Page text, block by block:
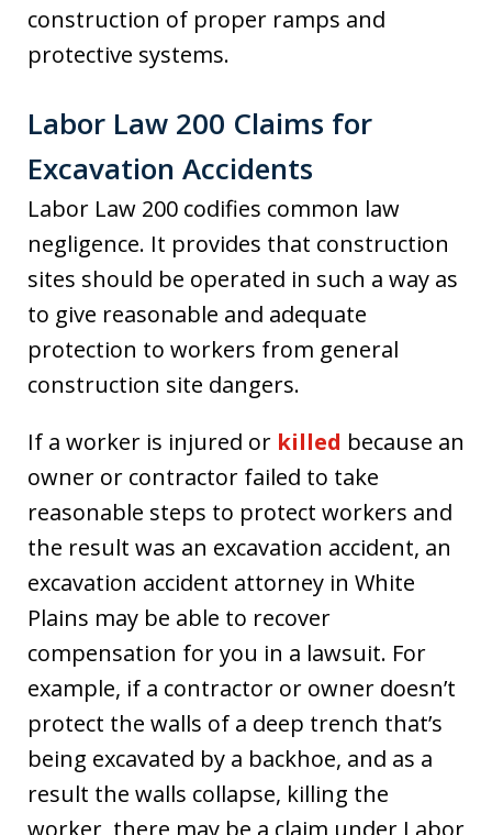
construction of proper ramps and
protective systems.
Labor Law 200 Claims for
Excavation Accidents
Labor Law 200 codifies common law
negligence. It provides that construction
sites should be operated in such a way as
to give reasonable and adequate
protection to workers from general
construction site dangers.
If a worker is injured or killed because an
owner or contractor failed to take
reasonable steps to protect workers and
the result was an excavation accident, an
excavation accident attorney in White
Plains may be able to recover
compensation for you in a lawsuit. For
example, if a contractor or owner doesn’t
protect the walls of a deep trench that’s
being excavated by a backhoe, and as a
result the walls collapse, killing the
worker, there may be a claim under Labor